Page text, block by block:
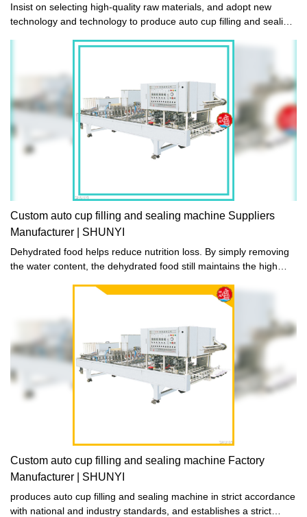
Insist on selecting high-quality raw materials, and adopt new
technology and technology to produce auto cup filling and sealing
is exquisite in workmanship, stable in performance, high in quality
markets and has won unanimous praise from domestic and
foreign customers. .
Custom auto cup filling and sealing machine Suppliers
Manufacturer | SHUNYI
Dehydrated food helps reduce nutrition loss. By simply removing
the water content, the dehydrated food still maintains the high
Custom auto cup filling and sealing machine Factory
Manufacturer | SHUNYI
produces auto cup filling and sealing machine in strict accordance
with national and industry standards, and establishes a strict